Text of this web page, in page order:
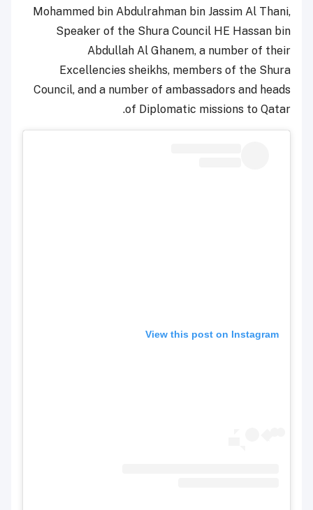
Mohammed bin Abdulrahman bin Jassim Al Thani,
Speaker of the Shura Council HE Hassan bin
Abdullah Al Ghanem, a number of their
Excellencies sheikhs, members of the Shura
Council, and a number of ambassadors and heads
of Diplomatic missions to Qatar.
View this post on Instagram